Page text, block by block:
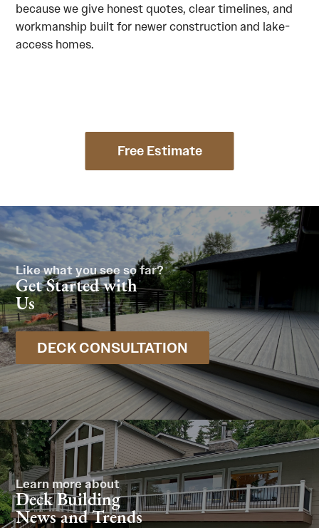
because we give honest quotes, clear timelines, and
workmanship built for newer construction and lake-
access homes.
Free Estimate
Like what you see so far?
Get Started with
Us
DECK CONSULTATION
Learn more about
Deck Building
News and Trends